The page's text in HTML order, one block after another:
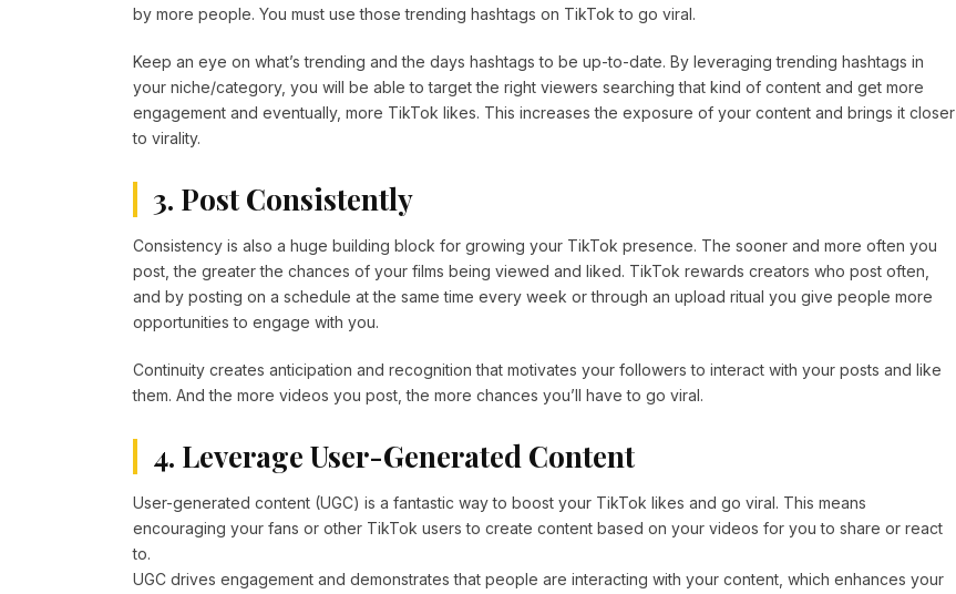
by more people. You must use those trending hashtags on TikTok to go viral.
Keep an eye on what’s trending and the days hashtags to be up-to-date. By leveraging trending hashtags in
your niche/category, you will be able to target the right viewers searching that kind of content and get more
engagement and eventually, more TikTok likes. This increases the exposure of your content and brings it closer
to virality.
3. Post Consistently
Consistency is also a huge building block for growing your TikTok presence. The sooner and more often you
post, the greater the chances of your films being viewed and liked. TikTok rewards creators who post often,
and by posting on a schedule at the same time every week or through an upload ritual you give people more
opportunities to engage with you.
Continuity creates anticipation and recognition that motivates your followers to interact with your posts and like
them. And the more videos you post, the more chances you’ll have to go viral.
4. Leverage User-Generated Content
User-generated content (UGC) is a fantastic way to boost your TikTok likes and go viral. This means
encouraging your fans or other TikTok users to create content based on your videos for you to share or react
to.
UGC drives engagement and demonstrates that people are interacting with your content, which enhances your